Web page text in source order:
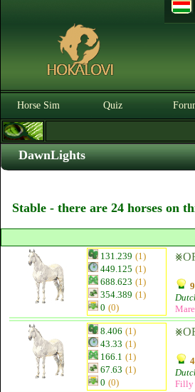
Horse Sim Quiz
DawnLights
Stable - there are 24 horses on
131.239 (1)
449.125 (1)
688.623 (1)
354.389 (1)
0 (0)
Mare
8.406 (1)
43.33 (1)
166.1 (1)
67.63 (1)
0 (0)
Filly